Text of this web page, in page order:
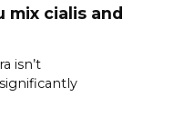
mix cialis and
isn’t